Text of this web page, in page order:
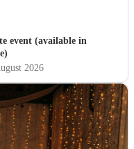
event (available in
2026